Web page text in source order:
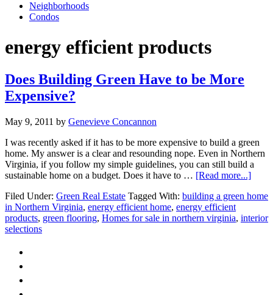
Neighborhoods
Condos
energy efficient products
Does Building Green Have to be More
Expensive?
May 9, 2011 by Genevieve Concannon
I was recently asked if it has to be more expensive to build a green
home. My answer is a clear and resounding nope. Even in Northern
Virginia, if you follow my simple guidelines, you can still build a
sustainable home on a budget. Does it have to … [Read more...]about
Have
Filed Under: Green Real Estate Tagged With: building a green home
in Northern Virginia, energy efficient home, energy efficient
products, green flooring, Homes for sale in northern virginia, interior
selections